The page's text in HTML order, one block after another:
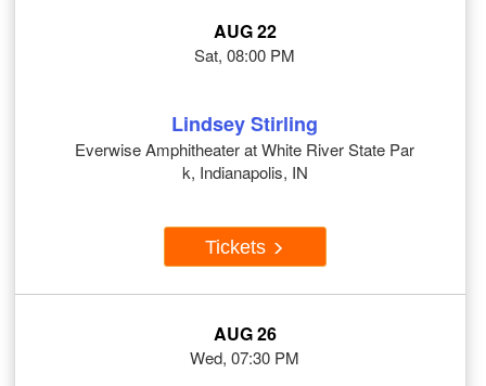
AUG 22
Sat, 08:00 PM
Lindsey Stirling
Everwise Amphitheater at White River State Par
k, Indianapolis, IN
Tickets
AUG 26
Wed, 07:30 PM